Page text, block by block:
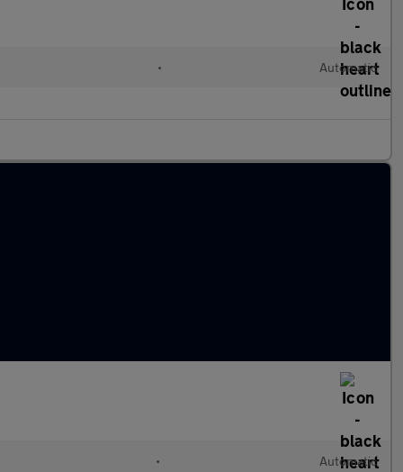
• Automatic
• Automatic